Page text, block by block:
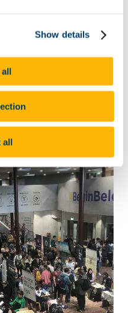
Show details
all
all